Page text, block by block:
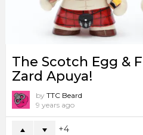
The Scotch Egg &
Zard Apuya!
by TTC Beard
9 years ago
4